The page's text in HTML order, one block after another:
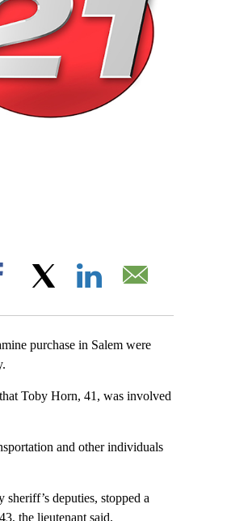
Facebook
purchase in Salem were
Toby Horn, 41, was involved
and other individuals
deputies, stopped a
the lieutenant said.